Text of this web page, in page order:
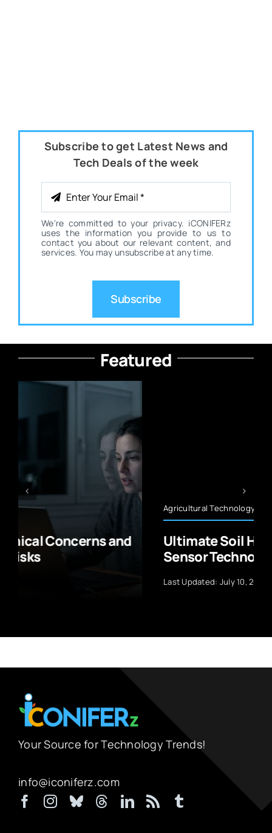
Subscribe to get Latest News and
Tech Deals of the week
We're committed to your privacy. iCONIFERz
uses the information you provide to us to
contact you about our relevant content, and
services. You may unsubscribe at any time.
Subscribe
Featured
Agricultural Technology
Ultimate Soil Health Monitoring
Sensor Technology Guide
Your Source for Technology Trends!
info@iconiferz.com